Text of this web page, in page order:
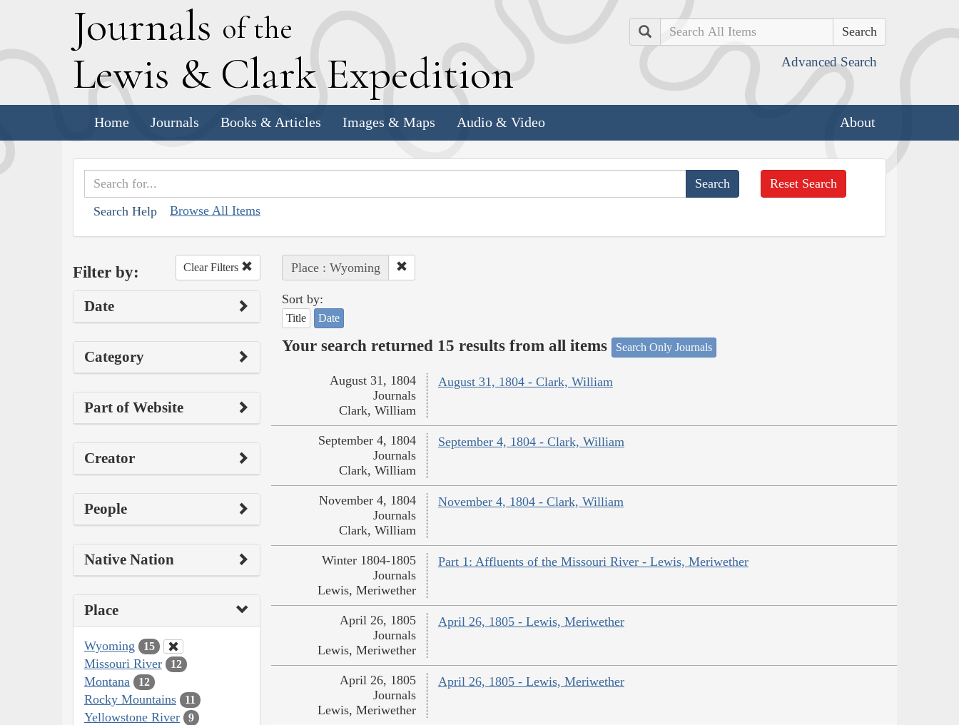
Journals of the
Lewis & Clark Expedition
Search
Advanced Search
Home Journals Books & Articles Images & Maps Audio & Video About
Search Help Browse All Items
Reset Search
Filter by: Clear Filters
Date
Category
Part of Website
Creator
People
Native Nation
Place
Wyoming 15
Missouri River 12
Montana 12
Rocky Mountains 11
Yellowstone River 9
Place : Wyoming
Sort by:
Title Date
Your search returned 15 results from all items Search Only Journals
August 31, 1804 - Clark, William
August 31, 1804
Journals
Clark, William
September 4, 1804 - Clark, William
September 4, 1804
Journals
Clark, William
November 4, 1804 - Clark, William
November 4, 1804
Journals
Clark, William
Part 1: Affluents of the Missouri River - Lewis, Meriwether
Winter 1804-1805
Journals
Lewis, Meriwether
April 26, 1805 - Lewis, Meriwether
April 26, 1805
Journals
Lewis, Meriwether
April 26, 1805 - Lewis, Meriwether
April 26, 1805
Journals
Lewis, Meriwether